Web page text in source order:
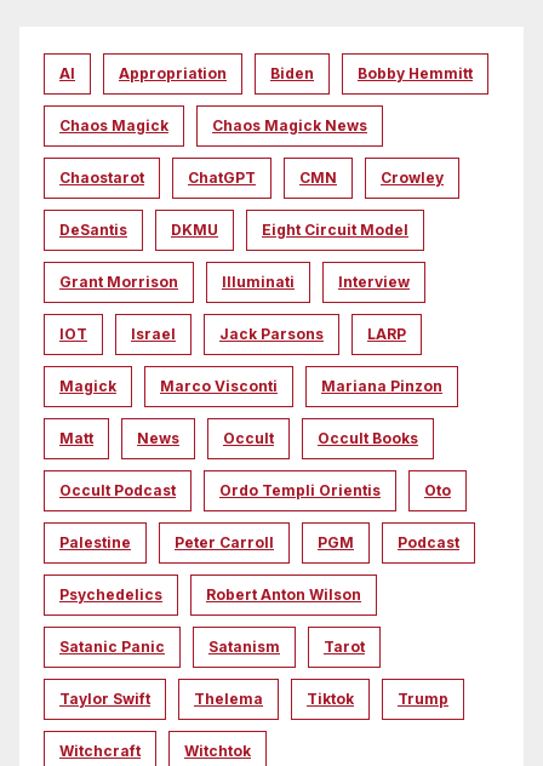
AI Appropriation Biden Bobby Hemmitt
Chaos Magick Chaos Magick News
Chaostarot ChatGPT CMN Crowley
DeSantis DKMU Eight Circuit Model
Grant Morrison Illuminati Interview
IOT Israel Jack Parsons LARP
Magick Marco Visconti Mariana Pinzon
Matt News Occult Occult Books
Occult Podcast Ordo Templi Orientis Oto
Palestine Peter Carroll PGM Podcast
Psychedelics Robert Anton Wilson
Satanic Panic Satanism Tarot
Taylor Swift Thelema Tiktok Trump
Witchcraft Witchtok